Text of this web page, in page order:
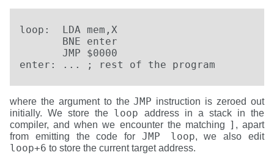
loop:  LDA mem,X
       BNE enter
       JMP $0000
enter: ... ; rest of the program
where the argument to theJMP instruction is zeroed out
initially. We store the loop address in a stack in the
compiler, and when we encounter the matching ] , apart
from emitting the code for JMP loop, we also edit
loop+6 to store the current target address.